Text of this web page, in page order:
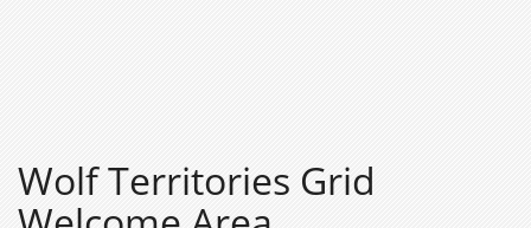
Wolf Territories Grid